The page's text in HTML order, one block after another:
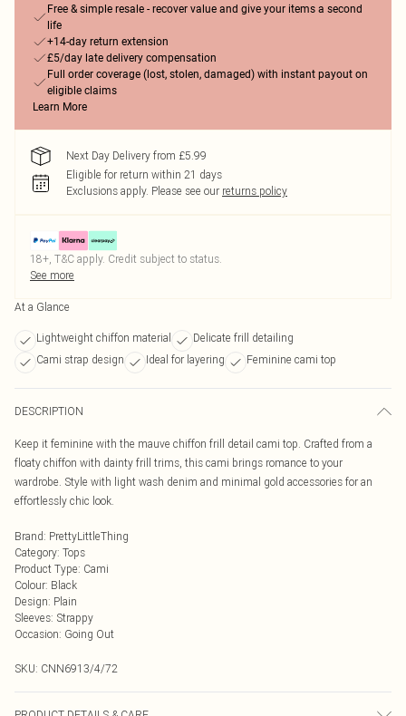
Free & simple resale - recover value and give your items a second
life
+14-day return extension
£5/day late delivery compensation
Full order coverage (lost, stolen, damaged) with instant payout on
eligible claims
Learn More
Next Day Delivery from £5.99
Eligible for return within 21 days
Exclusions apply. Please see our returns policy
18+, T&C apply. Credit subject to status.
See more
At a Glance
Lightweight chiffon material
Delicate frill detailing
Cami strap design
Ideal for layering Feminine cami top
DESCRIPTION
Keep it feminine with the mauve chiffon frill detail cami top. Crafted from a
floaty chiffon with dainty frill trims, this cami brings romance to your
wardrobe. Style with light wash denim and minimal gold accessories for an
effortlessly chic look.
Brand: PrettyLittleThing
Category: Tops
Product Type: Cami
Colour: Black
Design: Plain
Sleeves: Strappy
Occasion: Going Out
SKU: CNN6913/4/72